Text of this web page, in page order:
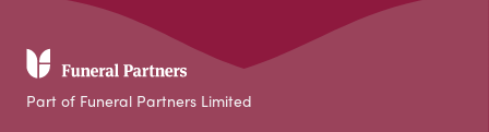
Part of Funeral Partners Limited